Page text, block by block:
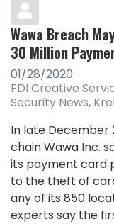
Wawa Breach
30 Million
01/28/2020
FDI Creative
Security News
In late December
chain Wawa Inc.
its payment card
to the theft of
any of its 850
experts say the